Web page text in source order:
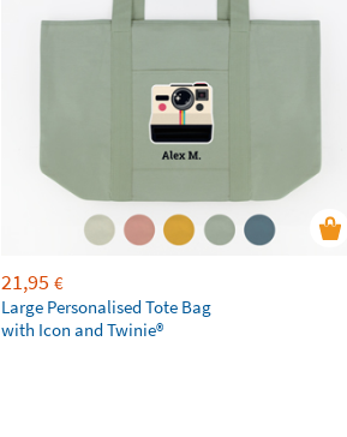
21,95 €
Large Personalised Tote Bag
with Icon and Twinie®